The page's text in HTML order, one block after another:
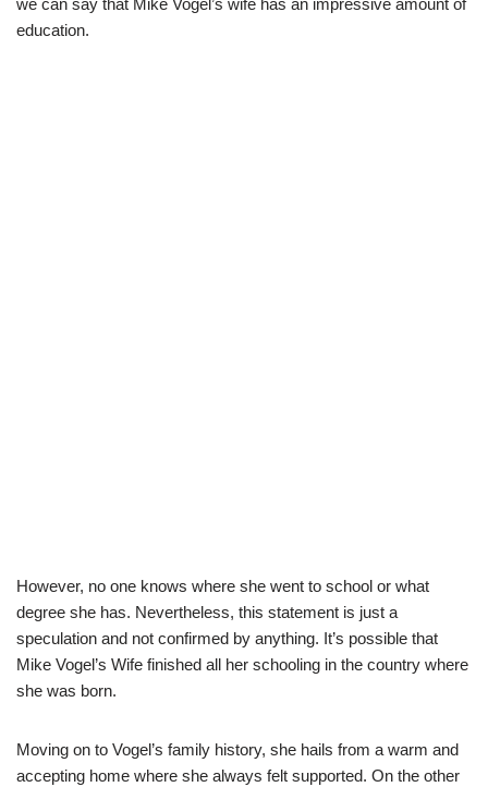
we can say that Mike Vogel’s wife has an impressive amount of
education.
However, no one knows where she went to school or what
degree she has. Nevertheless, this statement is just a
speculation and not confirmed by anything. It’s possible that
Mike Vogel’s Wife finished all her schooling in the country where
she was born.
Moving on to Vogel’s family history, she hails from a warm and
accepting home where she always felt supported. On the other